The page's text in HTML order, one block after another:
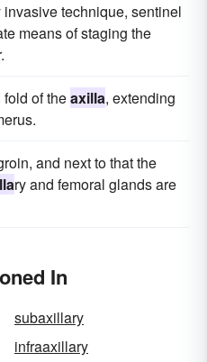
technique, sentinel
means of staging the
of theaxilla, extending
and next to that the
ry and femoral glands are
In
subaxillary
infraaxillary